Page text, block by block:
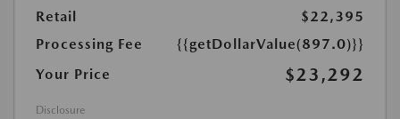
Retail
$22,395
Processing Fee
{{getDollarValue(897.0)}}
Your Price
$23,292
Disclosure